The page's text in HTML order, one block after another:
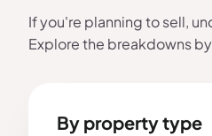
If you're planning to sell,
Explore the breakdowns
By property type